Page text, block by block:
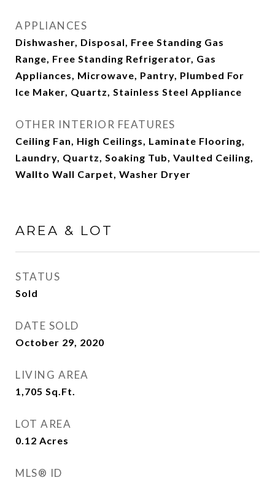
APPLIANCES
Dishwasher, Disposal, Free Standing Gas
Range, Free Standing Refrigerator, Gas
Appliances, Microwave, Pantry, Plumbed For
Ice Maker, Quartz, Stainless Steel Appliance
OTHER INTERIOR FEATURES
Ceiling Fan, High Ceilings, Laminate Flooring,
Laundry, Quartz, Soaking Tub, Vaulted Ceiling,
Wallto Wall Carpet, Washer Dryer
AREA & LOT
STATUS
Sold
DATE SOLD
October 29, 2020
LIVING AREA
1,705 Sq.Ft.
LOT AREA
0.12 Acres
MLS® ID